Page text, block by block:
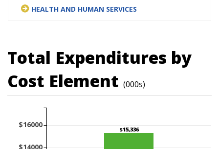
HEALTH AND HUMAN SERVICES
Total Expenditures by
Cost Element (000s)
$15,336
$14000
$16000